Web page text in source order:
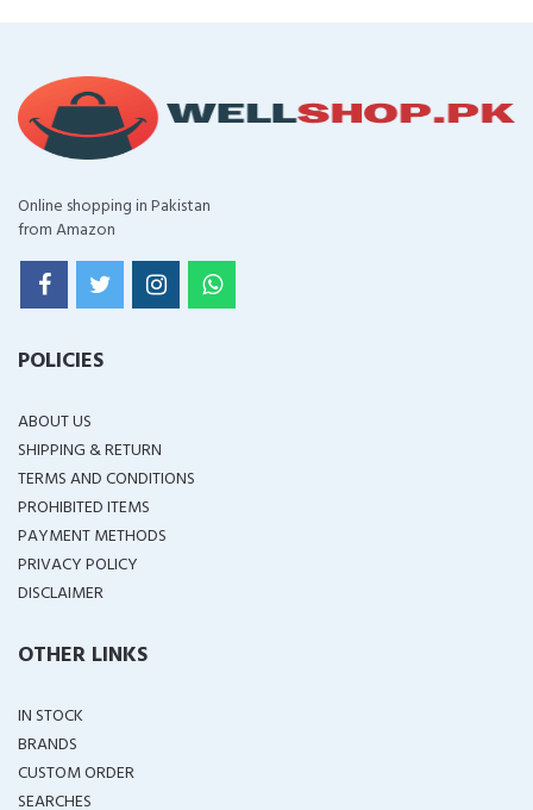
Online shopping in Pakistan
from Amazon
POLICIES
ABOUT US
SHIPPING & RETURN
TERMS AND CONDITIONS
PROHIBITED ITEMS
PAYMENT METHODS
PRIVACY POLICY
DISCLAIMER
OTHER LINKS
IN STOCK
BRANDS
CUSTOM ORDER
SEARCHES